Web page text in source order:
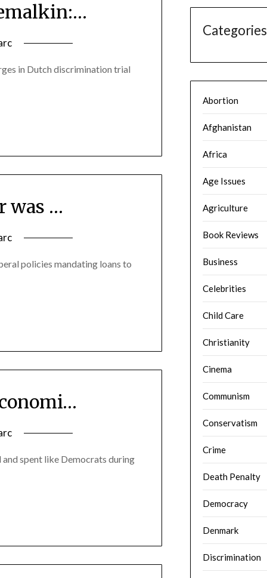
in Dutch discrimination trial
was …
policies mandating loans to
spent like Democrats during
Categories
Abortion
Afghanistan
Africa
Age Issues
Agriculture
Book Reviews
Business
Celebrities
Child Care
Christianity
Cinema
Communism
Conservatism
Crime
Death Penalty
Democracy
Denmark
Discrimination